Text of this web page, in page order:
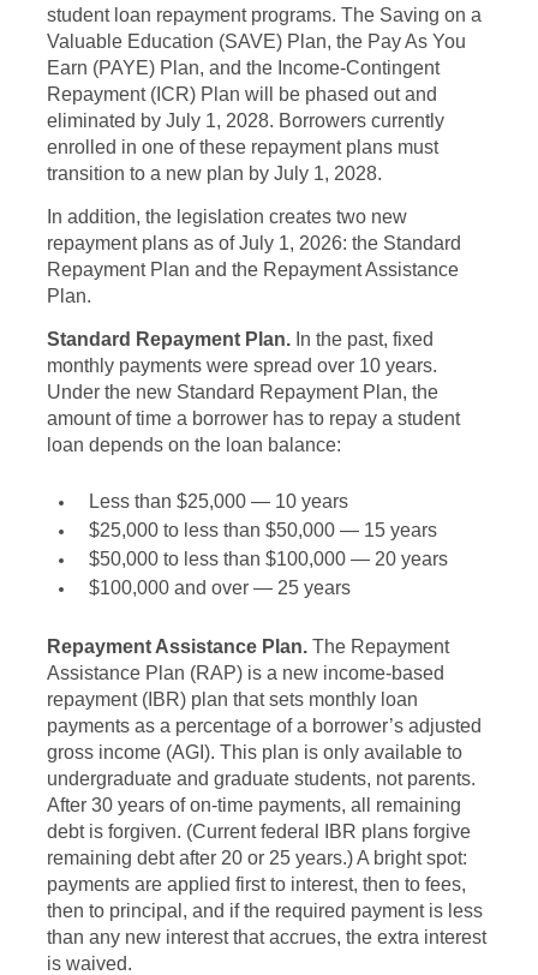
student loan repayment programs. The Saving on a
Valuable Education (SAVE) Plan, the Pay As You
Earn (PAYE) Plan, and the Income-Contingent
Repayment (ICR) Plan will be phased out and
eliminated by July 1, 2028. Borrowers currently
enrolled in one of these repayment plans must
transition to a new plan by July 1, 2028.
In addition, the legislation creates two new
repayment plans as of July 1, 2026: the Standard
Repayment Plan and the Repayment Assistance
Plan.
Standard Repayment Plan. In the past, fixed
monthly payments were spread over 10 years.
Under the new Standard Repayment Plan, the
amount of time a borrower has to repay a student
loan depends on the loan balance:
Less than $25,000 — 10 years
$25,000 to less than $50,000 — 15 years
$50,000 to less than $100,000 — 20 years
$100,000 and over — 25 years
Repayment Assistance Plan. The Repayment
Assistance Plan (RAP) is a new income-based
repayment (IBR) plan that sets monthly loan
payments as a percentage of a borrower’s adjusted
gross income (AGI). This plan is only available to
undergraduate and graduate students, not parents.
After 30 years of on-time payments, all remaining
debt is forgiven. (Current federal IBR plans forgive
remaining debt after 20 or 25 years.) A bright spot:
payments are applied first to interest, then to fees,
then to principal, and if the required payment is less
than any new interest that accrues, the extra interest
is waived.